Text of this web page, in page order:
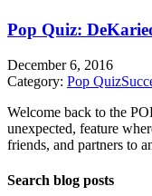
Pop Quiz:
December 6, 2016
Category: Pop Quiz
Welcome back to the
unexpected, feature
friends, and partners to
Search blog posts